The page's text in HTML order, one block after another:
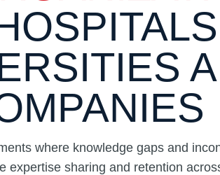
where knowledge gaps and
expertise sharing and retention